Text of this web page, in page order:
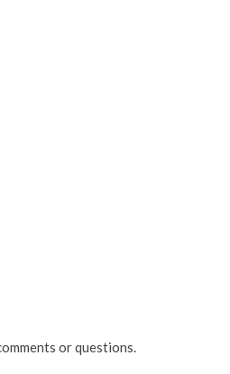
or questions.